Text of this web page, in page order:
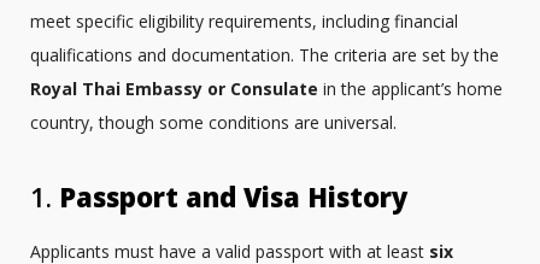
meet specific eligibility requirements, including financial
qualifications and documentation. The criteria are set by the
Royal Thai Embassy or Consulate in the applicant’s home
country, though some conditions are universal.
1. Passport and Visa History
Applicants must have a valid passport with at least six